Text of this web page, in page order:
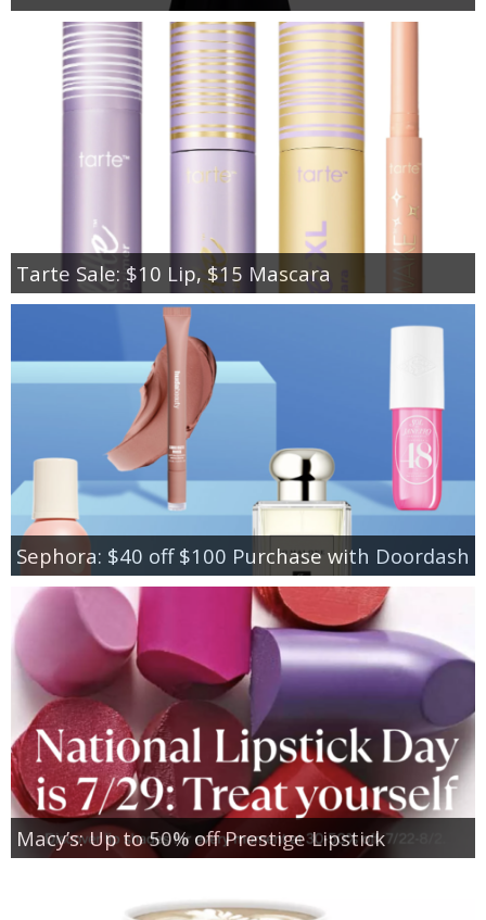
Tarte Sale: $10 Lip, $15 Mascara
Sephora: $40 off $100 Purchase with Doordash
Macy’s: Up to 50% off Prestige Lipstick